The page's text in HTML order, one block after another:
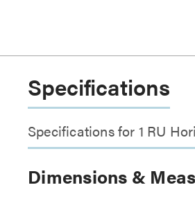
Specifications
Specifications for 1 RU
Dimensions &